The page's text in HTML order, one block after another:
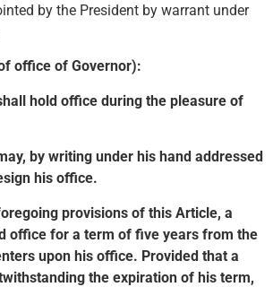
by the President by warrant under
office of Governor):
hold office during the pleasure of
by writing under his hand addressed
his office.
provisions of this Article, a
office for a term of five years from the
upon his office. Provided that a
the expiration of his term,